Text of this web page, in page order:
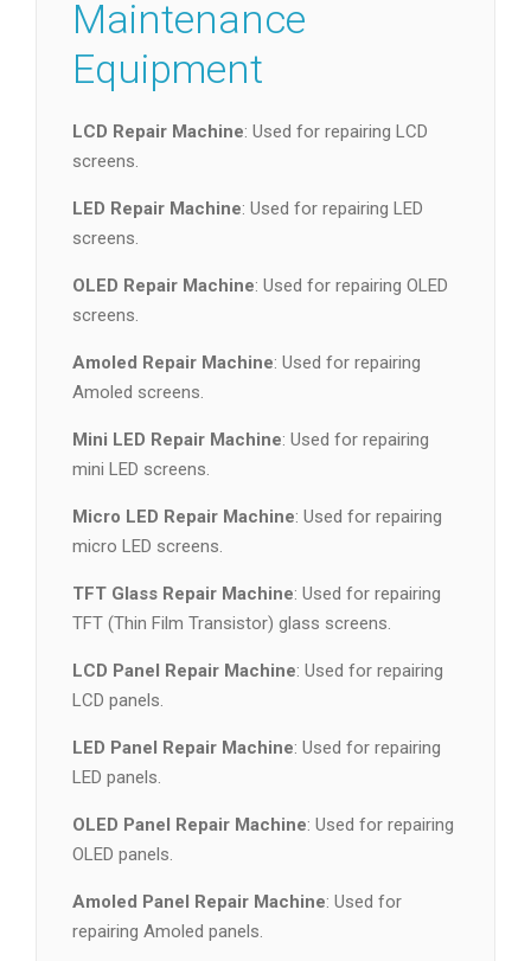
Maintenance
Equipment
LCD Repair Machine: Used for repairing LCD
screens.
LED Repair Machine: Used for repairing LED
screens.
OLED Repair Machine: Used for repairing OLED
screens.
Amoled Repair Machine: Used for repairing
Amoled screens.
Mini LED Repair Machine: Used for repairing
mini LED screens.
Micro LED Repair Machine: Used for repairing
micro LED screens.
TFT Glass Repair Machine: Used for repairing
TFT (Thin Film Transistor) glass screens.
LCD Panel Repair Machine: Used for repairing
LCD panels.
LED Panel Repair Machine: Used for repairing
LED panels.
OLED Panel Repair Machine: Used for repairing
OLED panels.
Amoled Panel Repair Machine: Used for
repairing Amoled panels.